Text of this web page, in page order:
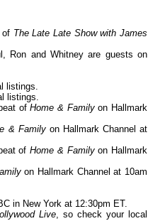
of The Late Late Show with James
Ron and Whitney are guests on
listings.
listings.
ofHome & Familyon Hallmark
& Familyon Hallmark Channel at
ofHome & Familyon Hallmark
on Hallmark Channel at 10am
in New York at 12:30pm ET.
Live, so check your local